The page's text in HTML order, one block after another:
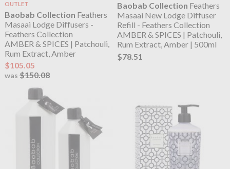
OUTLET
Baobab Collection Feathers
Masaai Lodge Diffusers -
Feathers Collection
AMBER & SPICES | Patchouli,
Rum Extract, Amber
$105.05
was $150.08
Baobab Collection Feathers
Masaai New Lodge Diffuser
Refill - Feathers Collection
AMBER & SPICES | Patchouli,
Rum Extract, Amber | 500ml
$78.51